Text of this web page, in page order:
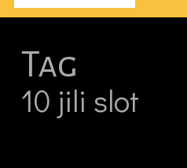
Tag
10 jili slot